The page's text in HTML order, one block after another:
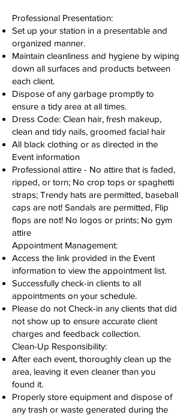
Professional Presentation:
Set up your station in a presentable and
organized manner.
Maintain cleanliness and hygiene by wiping
down all surfaces and products between
each client.
Dispose of any garbage promptly to
ensure a tidy area at all times.
Dress Code: Clean hair, fresh makeup,
clean and tidy nails, groomed facial hair
All black clothing or as directed in the
Event information
Professional attire - No attire that is faded,
ripped, or torn; No crop tops or spaghetti
straps; Trendy hats are permitted, baseball
caps are not! Sandals are permitted, Flip
flops are not! No logos or prints; No gym
attire
Appointment Management:
Access the link provided in the Event
information to view the appointment list.
Successfully check-in clients to all
appointments on your schedule.
Please do not Check-in any clients that did
not show up to ensure accurate client
charges and feedback collection.
Clean-Up Responsibility:
After each event, thoroughly clean up the
area, leaving it even cleaner than you
found it.
Properly store equipment and dispose of
any trash or waste generated during the